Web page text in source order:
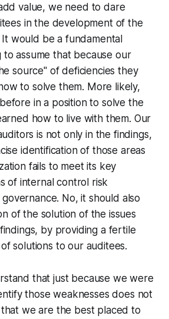
value, we need to dare
in the development of the
It would be a fundamental
to assume that because our
source" of deficiencies they
to solve them. More likely,
in a position to solve the
how to live with them. Our
is not only in the findings,
identification of those areas
fails to meet its key
of internal control risk
No, it should also
of the solution of the issues
by providing a fertile
solutions to our auditees.
that just because we were
those weaknesses does not
that we are the best placed to